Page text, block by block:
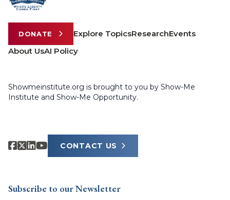
DONATE Explore TopicsResearchEvents
About UsAI Policy
Showmeinstitute.org is brought to you by Show-Me
Institute and Show-Me Opportunity.
CONTACT US
Subscribe to our Newsletter